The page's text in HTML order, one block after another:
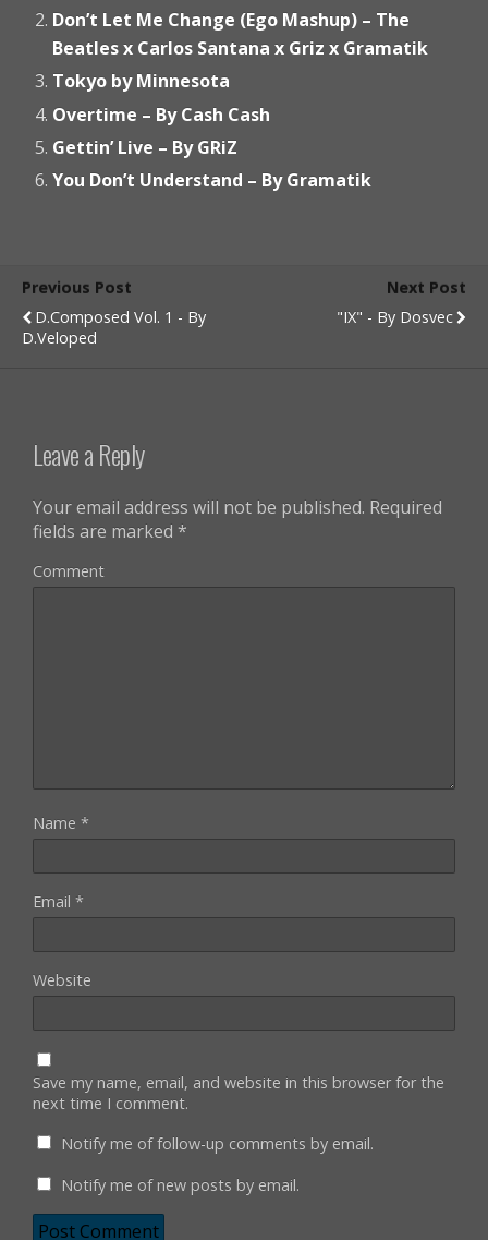
Don’t Let Me Change (Ego Mashup) – The
Beatles x Carlos Santana x Griz x Gramatik
Tokyo by Minnesota
Overtime – By Cash Cash
Gettin’ Live – By GRiZ
You Don’t Understand – By Gramatik
Previous Post
D.composed Vol. 1 - By
D.veloped
Next Post
"IX" - By Dosvec
Leave a Reply
Your email address will not be published. Required
fields are marked *
Comment
Name *
Email *
Website
Save my name, email, and website in this browser for the
next time I comment.
Notify me of follow-up comments by email.
Notify me of new posts by email.